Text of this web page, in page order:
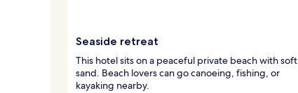
Seaside retreat
This hotel sits on a peaceful private beach with soft
sand. Beach lovers can go canoeing, fishing, or
kayaking nearby.